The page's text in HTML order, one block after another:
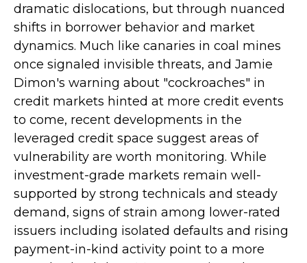
dramatic dislocations, but through nuanced
shifts in borrower behavior and market
dynamics. Much like canaries in coal mines
once signaled invisible threats, and Jamie
Dimon's warning about "cockroaches" in
credit markets hinted at more credit events
to come, recent developments in the
leveraged credit space suggest areas of
vulnerability are worth monitoring. While
investment-grade markets remain well-
supported by strong technicals and steady
demand, signs of strain among lower-rated
issuers including isolated defaults and rising
payment-in-kind activity point to a more